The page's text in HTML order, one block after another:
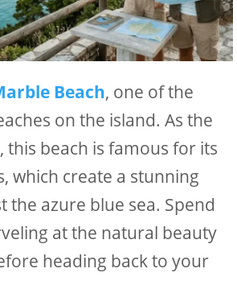
Beach, one of the
on the island. As the
this beach is famous for its
which create a stunning
the azure blue sea. Spend
at the natural beauty
heading back to your